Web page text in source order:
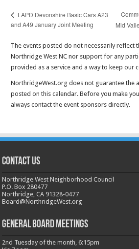
LAPD Devonshire Basic Cars A23
and A49 January Joint Meeting
Mid
The events posted do not necessarily reflect
Northridge West NC nor support for any
provided as a service and a way to keep our
NorthridgeWest.org does not guarantee the
posted on this calendar. Before you make
always contact the event sponsors directly.
CONTACT US
Northridge West Neighborhood Council
P.O. Box 280477
Northridge, CA 91328-0477
Board@NorthridgeWest.org
GENERAL BOARD MEETINGS
2nd Tuesday of the month, 6:15pm